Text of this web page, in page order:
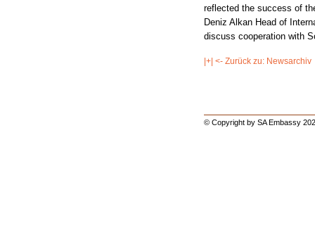
reflected the success of
Deniz Alkan Head of
discuss cooperation with
|+| <- Zurück zu: Newsarchiv
© Copyright by SA Embassy